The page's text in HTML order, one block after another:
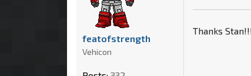
Thanks
featofstrength
Vehicon